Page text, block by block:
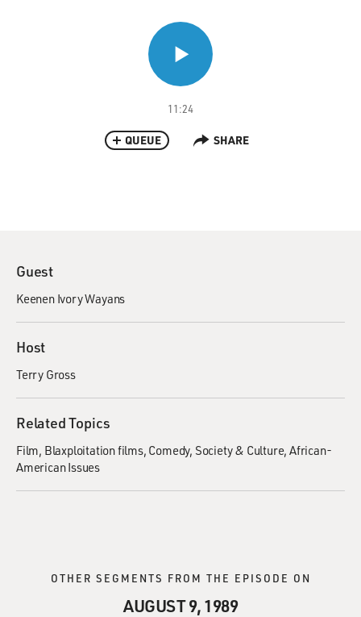
11:24
QUEUE SHARE
Guest
Keenen Ivory Wayans
Host
Terry Gross
Related Topics
Film Blaxploitation films Comedy Society & Culture African-
American Issues
OTHER SEGMENTS FROM THE EPISODE ON
AUGUST 9, 1989